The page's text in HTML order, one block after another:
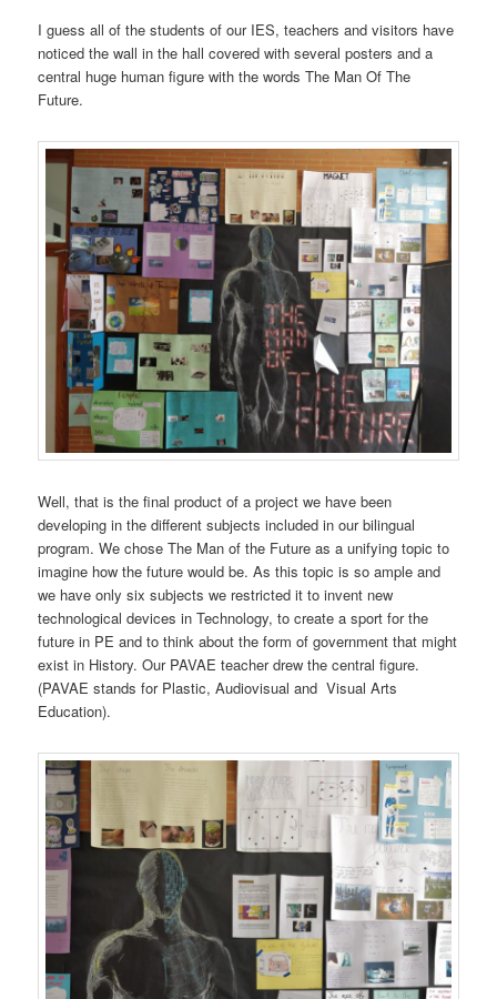
I guess all of the students of our IES, teachers and visitors have
noticed the wall in the hall covered with several posters and a
central huge human figure with the words The Man Of The
Future.
Well, that is the final product of a project we have been
developing in the different subjects included in our bilingual
program. We chose The Man of the Future as a unifying topic to
imagine how the future would be. As this topic is so ample and
we have only six subjects we restricted it to invent new
technological devices in Technology, to create a sport for the
future in PE and to think about the form of government that might
exist in History. Our PAVAE teacher drew the central figure.
(PAVAE stands for Plastic, Audiovisual and Visual Arts
Education).